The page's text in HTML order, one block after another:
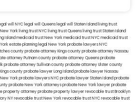
will NYC legal will Queens legal will Staten Island living trust
York living trust NYC living trust Queens living trust Staten Island
Islandmedicaid trust New Yorkmedicaid trust NYCmedicaid trust
estate planning legal New York probate lawyersNYC
countyprobate attorney Kings countyprobate attorney Nassau
attorney Putnam countyprobate attorney Queensprobate
probate attorney Sullivan countyprobate attorney Ulster county
countyprobate lawyer Long Islandprobate lawyer Nassau
Yorkprobate lawyers NYCprobate lawyer Staten Islandprobate
probate New York attorneysprobate New York lawyerprobate
property attorneyprobate property lawyerrevocable trust Brooklyn
NYrevocable trust New Yorkrevocable trust NYCrevocable trust